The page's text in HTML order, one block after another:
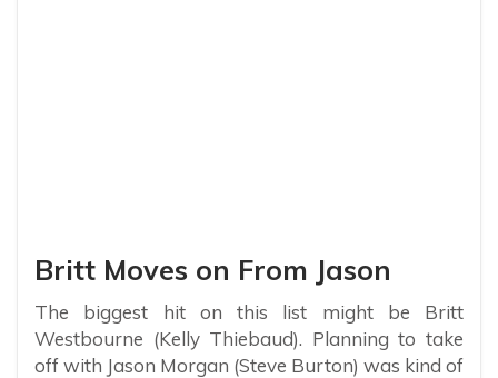
Britt Moves on From Jason
The biggest hit on this list might be Britt
Westbourne (Kelly Thiebaud). Planning to take
off with Jason Morgan (Steve Burton) was kind of